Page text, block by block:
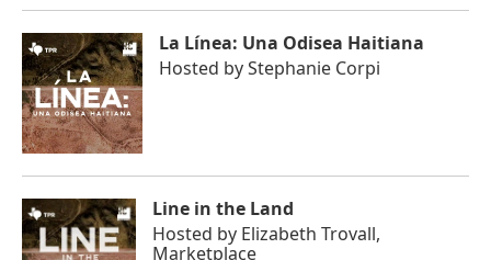
La Línea: Una Odisea Haitiana
Hosted byStephanie Corpi
Line in the Land
Hosted by Elizabeth Trovall,
Marketplace